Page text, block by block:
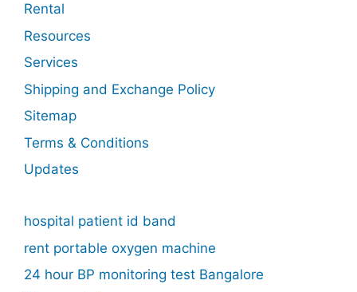
Rental
Resources
Services
Shipping and Exchange Policy
Sitemap
Terms & Conditions
Updates
hospital patient id band
rent portable oxygen machine
24 hour BP monitoring test Bangalore